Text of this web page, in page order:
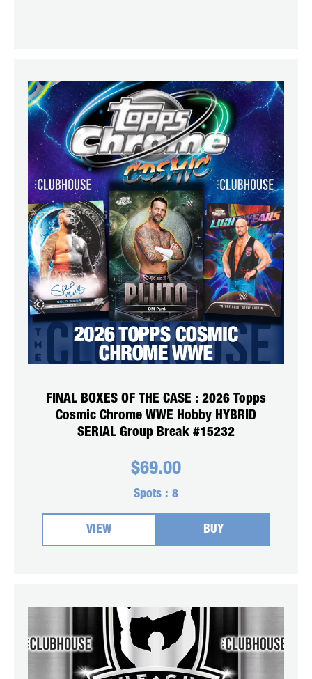
FINAL BOXES OF THE CASE : 2026 Topps
Cosmic Chrome WWE Hobby HYBRID
SERIAL Group Break #15232
$69.00
Spots : 8
VIEW BUY